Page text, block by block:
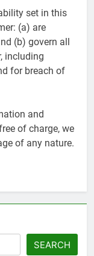
set in this
(a) are
(b) govern all
including
for breach of
and
of charge, we
of any nature.
SEARCH